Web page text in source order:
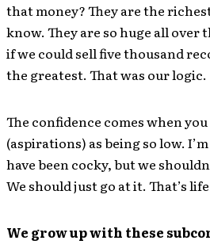
that money? They are the
know. They are so huge all over
if we could sell five thousand
the greatest. That was our logic.
The confidence comes when
(aspirations) as being so low.
have been cocky, but we
We should just go at it. That’s
We grow up with these